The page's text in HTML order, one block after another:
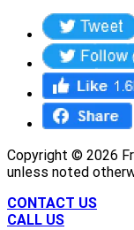
Copyright © 2026
unless noted
CONTACT US
CALL US